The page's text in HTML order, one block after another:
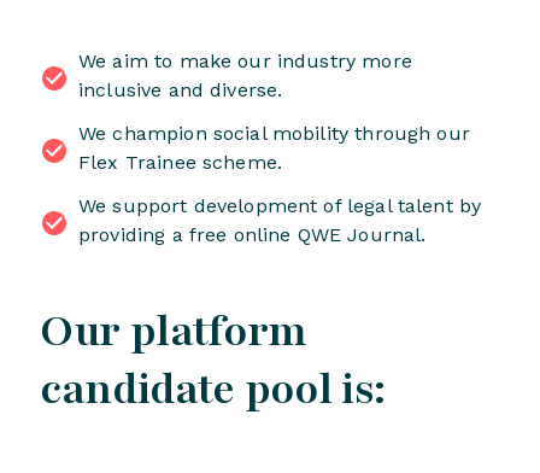
We aim to make our industry more
inclusive and diverse.
We champion social mobility through our
Flex Trainee scheme.
We support development of legal talent by
providing a free online QWE Journal.
Our platform
candidate pool is: